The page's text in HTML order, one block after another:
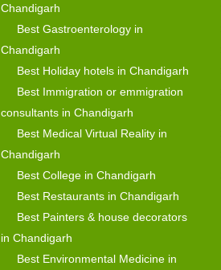
Chandigarh
Best Gastroenterology in
Chandigarh
Best Holiday hotels in Chandigarh
Best Immigration or emmigration
consultants in Chandigarh
Best Medical Virtual Reality in
Chandigarh
Best College in Chandigarh
Best Restaurants in Chandigarh
Best Painters & house decorators
in Chandigarh
Best Environmental Medicine in